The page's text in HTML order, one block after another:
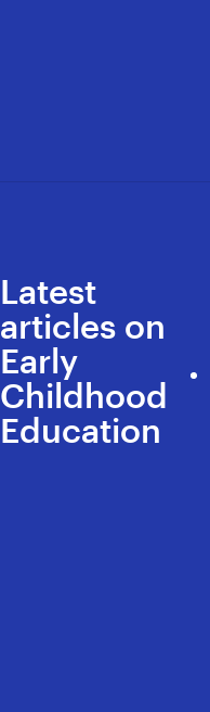
Latest
articles on
Early
Childhood
Education